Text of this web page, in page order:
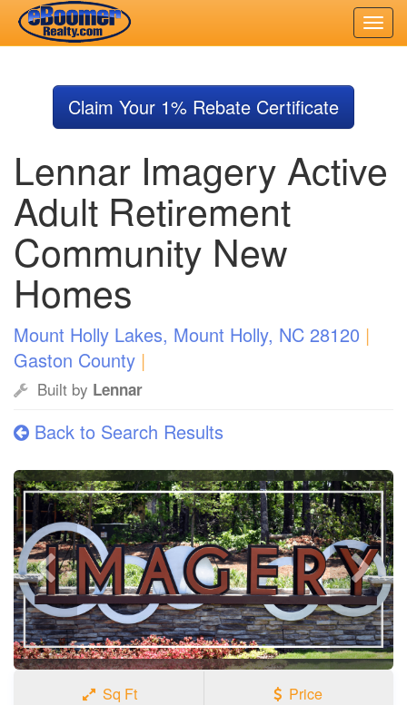
content
Claim Your 1% Rebate Certificate
Lennar Imagery Active
Adult Retirement
Community New
Homes
Mount Holly Lakes, Mount Holly, NC 28120 |
Gaston County |
Built by Lennar
Back to Search Results
Previous
photo
Next
photo
Sq Ft Price